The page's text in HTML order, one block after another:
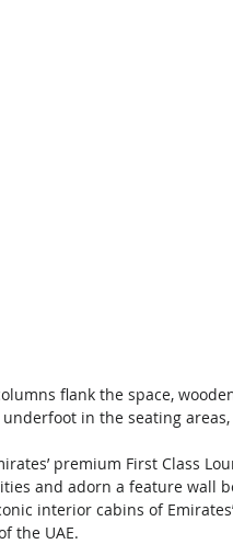
flank the space,
in the seating
premium First Class
and adorn a feature wall
interior cabins of
the UAE.